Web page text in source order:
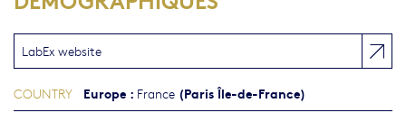
LabEx website
COUNTRY Europe : France (Paris Île-de-France)